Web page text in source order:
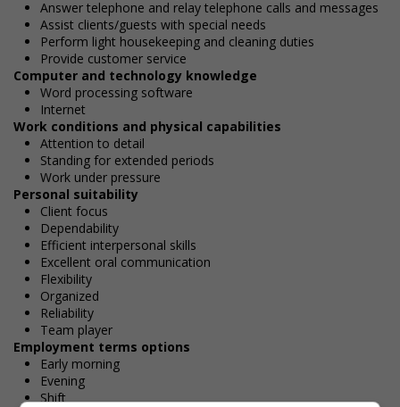
Answer telephone and relay telephone calls and messages
Assist clients/guests with special needs
Perform light housekeeping and cleaning duties
Provide customer service
Computer and technology knowledge
Word processing software
Internet
Work conditions and physical capabilities
Attention to detail
Standing for extended periods
Work under pressure
Personal suitability
Client focus
Dependability
Efficient interpersonal skills
Excellent oral communication
Flexibility
Organized
Reliability
Team player
Employment terms options
Early morning
Evening
Shift